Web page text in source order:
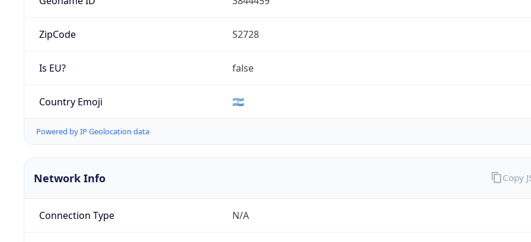
ZipCode S2728
Is EU? false
Country Emoji 🇦🇷
Powered by IP Geolocation data
Network Info
Connection Type N/A
Copy